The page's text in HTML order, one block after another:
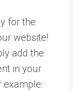
for the
website!
add the
in your
example: